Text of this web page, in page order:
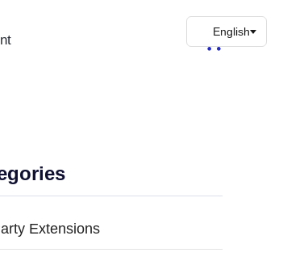
Extensions